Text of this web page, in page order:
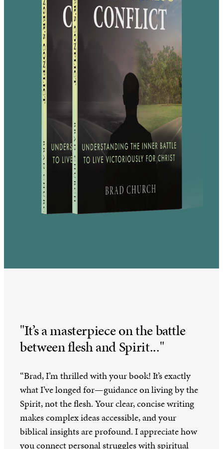
"It’s a masterpiece on the battle
between flesh and Spirit..."
“Brad, I’m thrilled with your book! It’s exactly
what I’ve longed for—guidance on living by the
Spirit, not the flesh. Your clear, concise writing
makes complex ideas accessible, and your
biblical insights are profound. I appreciate how
you connect personal struggles with spiritual